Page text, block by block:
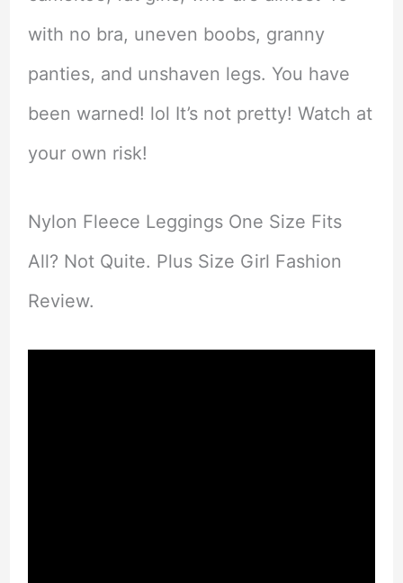
with no bra, uneven boobs, granny
panties, and unshaven legs. You have
been warned! lol It’s not pretty! Watch at
your own risk!
Nylon Fleece Leggings One Size Fits
All? Not Quite. Plus Size Girl Fashion
Review.